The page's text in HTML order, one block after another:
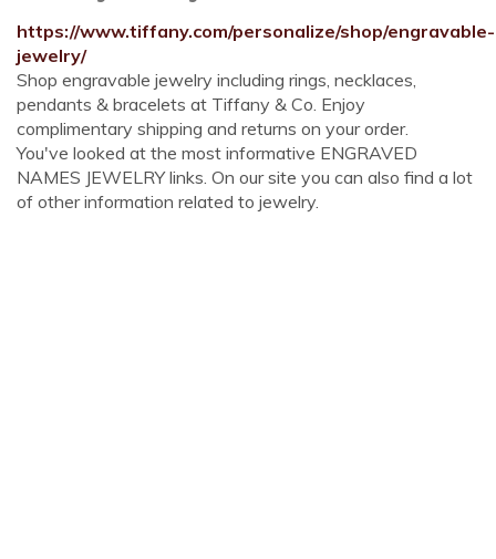
https://www.tiffany.com/personalize/shop/engravable-
jewelry/
Shop engravable jewelry including rings, necklaces,
pendants & bracelets at Tiffany & Co. Enjoy
complimentary shipping and returns on your order.
You've looked at the most informative ENGRAVED
NAMES JEWELRY links. On our site you can also find a lot
of other information related to jewelry.